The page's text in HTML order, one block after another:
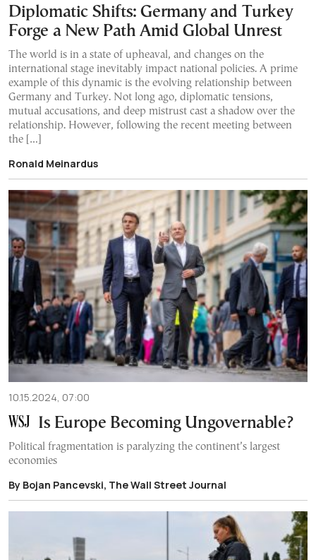
Diplomatic Shifts: Germany and Turkey
Forge a New Path Amid Global Unrest
The world is in a state of upheaval, and changes on the
international stage inevitably impact national policies. A prime
example of this dynamic is the evolving relationship between
Germany and Turkey. Not long ago, diplomatic tensions,
mutual accusations, and deep mistrust cast a shadow over the
relationship. However, following the recent meeting between
the […]
Ronald Meinardus
10.15.2024, 07:00
Is Europe Becoming Ungovernable?
Political fragmentation is paralyzing the continent’s largest
economies
By Bojan Pancevski, The Wall Street Journal